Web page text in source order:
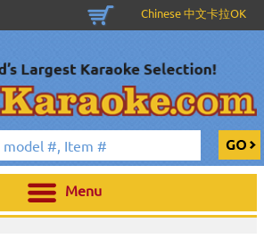
Chinese 中文卡拉OK
Menu